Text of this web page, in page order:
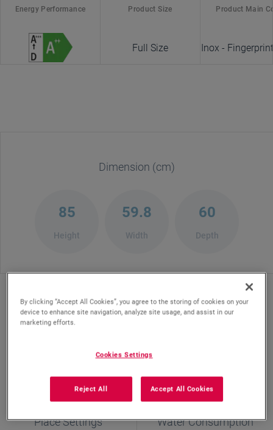
Energy Performance Product Size
Full Size
Product Main
Inox -
Dimension (cm)
85
Height
59.8
Width
60
Depth
Place Settings Water Consumption
By clicking “Accept All Cookies”, you agree to the storing of cookies on your
device to enhance site navigation, analyze site usage, and assist in our
marketing efforts.
Cookies Settings
Reject All Accept All Cookies